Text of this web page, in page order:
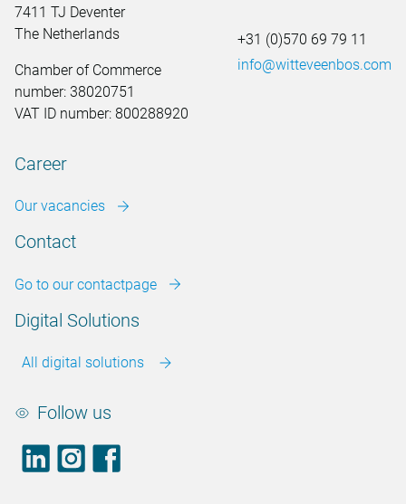
7411 TJ Deventer
The Netherlands
Chamber of Commerce
number: 38020751
VAT ID number: 800288920
+31 (0)570 69 79 11
info@witteveenbos.com
Career
Our vacancies
Contact
Go to our contactpage
Digital Solutions
All digital solutions
Follow us
LinkedInfooter.instagram